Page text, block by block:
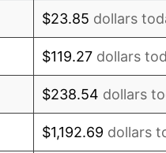
$23.85 dollars
$119.27 dollars
$238.54 dollars
$1,192.69 dollars